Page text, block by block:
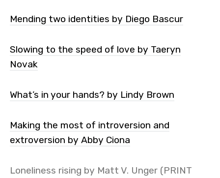
Mending two identities by Diego Bascur
Slowing to the speed of love by Taeryn
Novak
What’s in your hands? by Lindy Brown
Making the most of introversion and
extroversion by Abby Ciona
Loneliness rising by Matt V. Unger (PRINT